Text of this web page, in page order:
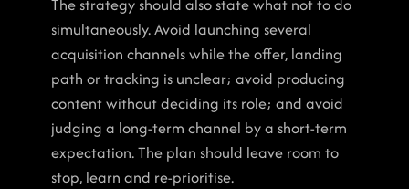
The strategy should also state what not to do
simultaneously. Avoid launching several
acquisition channels while the offer, landing
path or tracking is unclear; avoid producing
content without deciding its role; and avoid
judging a long-term channel by a short-term
expectation. The plan should leave room to
stop, learn and re-prioritise.